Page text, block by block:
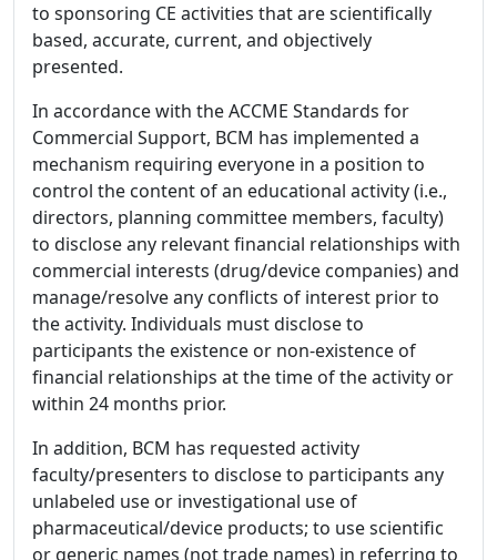
to sponsoring CE activities that are scientifically
based, accurate, current, and objectively
presented.
In accordance with the ACCME Standards for
Commercial Support, BCM has implemented a
mechanism requiring everyone in a position to
control the content of an educational activity (i.e.,
directors, planning committee members, faculty)
to disclose any relevant financial relationships with
commercial interests (drug/device companies) and
manage/resolve any conflicts of interest prior to
the activity. Individuals must disclose to
participants the existence or non-existence of
financial relationships at the time of the activity or
within 24 months prior.
In addition, BCM has requested activity
faculty/presenters to disclose to participants any
unlabeled use or investigational use of
pharmaceutical/device products; to use scientific
or generic names (not trade names) in referring to